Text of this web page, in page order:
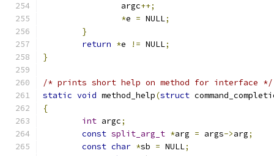
		argc
++;
*e = NULL;
}
return *e != NULL;
}
/* prints short help on method for interface */
static void method_help(struct
{
int argc;
const split_arg_t *arg = args->arg;
const char *sb = NULL;